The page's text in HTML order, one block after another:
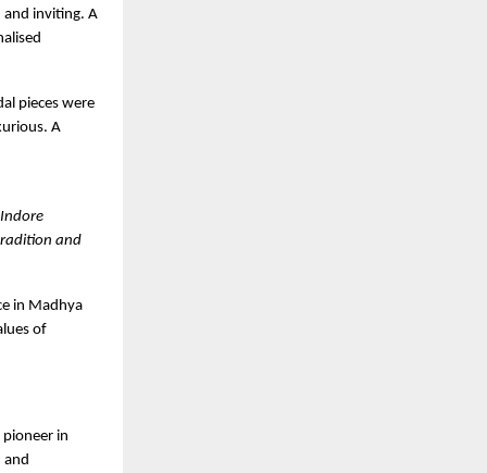
and inviting. A
pieces were
A
and
in Madhya
of
in
and